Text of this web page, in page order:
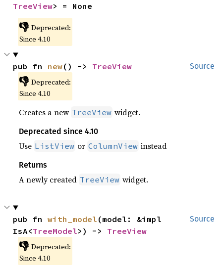
TreeView> = None
👎 Deprecated:
Since 4.10
Source
pub fn new() -> TreeView
👎 Deprecated:
Since 4.10
Creates a new TreeView widget.
Deprecated since 4.10
Use ListView or ColumnView instead
Returns
A newly created TreeView widget.
Source
pub fn with_model (model: &impl
IsA<TreeModel>) -> TreeView
👎 Deprecated:
Since 4.10